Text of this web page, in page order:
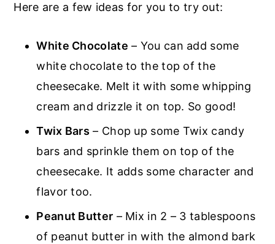
Here are a few ideas for you to try out:
White Chocolate – You can add some
white chocolate to the top of the
cheesecake. Melt it with some whipping
cream and drizzle it on top. So good!
Twix Bars – Chop up some Twix candy
bars and sprinkle them on top of the
cheesecake. It adds some character and
flavor too.
Peanut Butter – Mix in 2 – 3 tablespoons
of peanut butter in with the almond bark